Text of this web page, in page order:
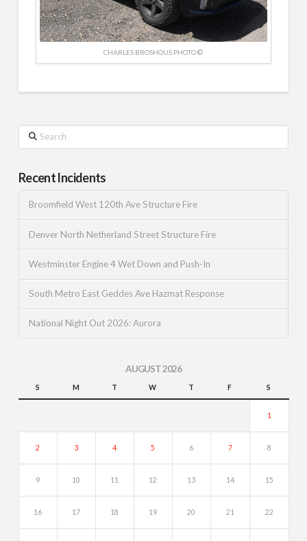
CHARLES BROSHOUS PHOTO ©
Search
Recent Incidents
Broomfield West 120th Ave Structure Fire
Denver North Netherland Street Structure Fire
Westminster Engine 4 Wet Down and Push-In
South Metro East Geddes Ave Hazmat Response
National Night Out 2026: Aurora
AUGUST 2026
S M T W T F S
1
2 3 4 5 6 7 8
9 10 11 12 13 14 15
16 17 18 19 20 21 22